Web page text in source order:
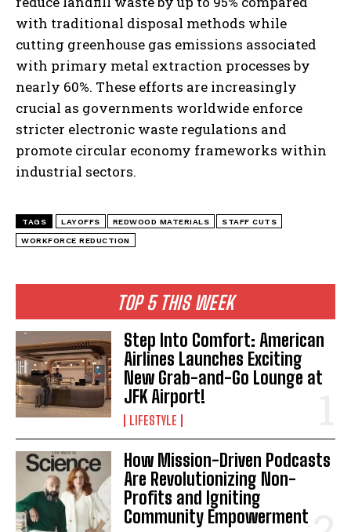
I WANT IN
TOP 5 THIS WEEK
Step Into Comfort: American
Airlines Launches Exciting
New Grab-and-Go Lounge at
JFK Airport!
LIFESTYLE
How Mission-Driven Podcasts
Are Revolutionizing Non-
Profits and Igniting
Community Empowerment
with traditional disposal methods while
cutting greenhouse gas emissions associated
with primary metal extraction processes by
nearly 60%. These efforts are increasingly
crucial as governments worldwide enforce
stricter electronic waste regulations and
promote circular economy frameworks within
industrial sectors.
TAGS LAYOFFS REDWOOD MATERIALS STAFF CUTS
WORKFORCE REDUCTION